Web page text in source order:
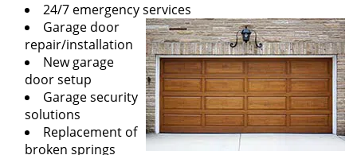
24/7 emergency services
Garage door
repair/installation
New garage
door setup
Garage security
solutions
Replacement of
broken springs